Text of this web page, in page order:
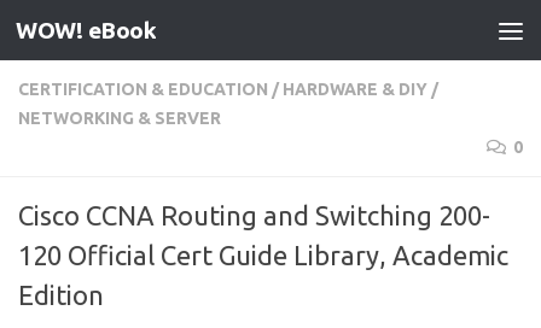
Skip to content
WOW! eBook
CERTIFICATION & EDUCATION / HARDWARE & DIY /
NETWORKING & SERVER
0
Cisco CCNA Routing and Switching 200-
120 Official Cert Guide Library, Academic
Edition